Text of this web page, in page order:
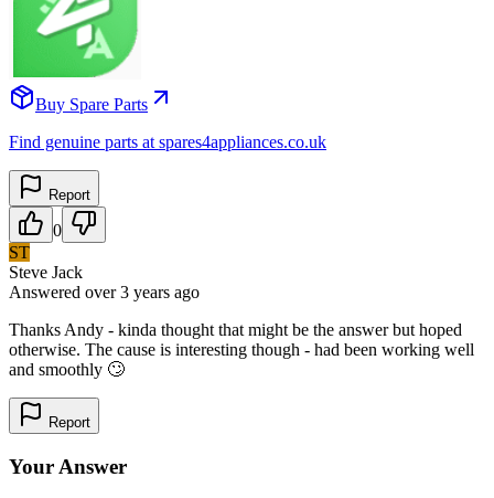
Buy Spare Parts
Find genuine parts at spares4appliances.co.uk
Report
0
ST
Steve Jack
Answered over 3 years ago
Thanks Andy - kinda thought that might be the answer but hoped
otherwise. The cause is interesting though - had been working well
and smoothly 🙄
Report
Your Answer